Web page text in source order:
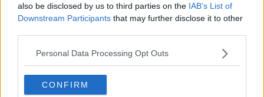
also be disclosed by us to third parties on the IAB’s List of
Downstream Participants that may further disclose it to other
Personal Data Processing Opt Outs
CONFIRM
Most Popular
Amanda Knox: Thousands of
signatures on petition to axe